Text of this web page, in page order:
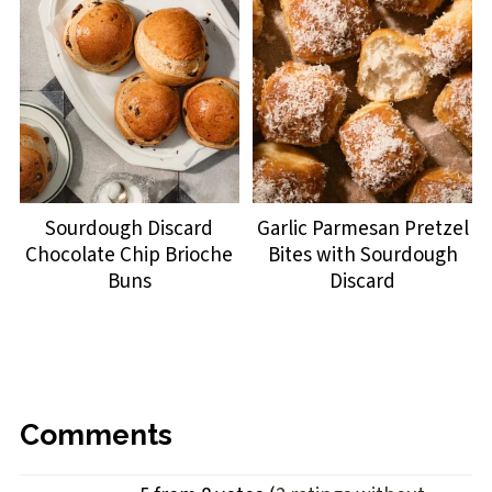
Sourdough Discard
Chocolate Chip Brioche
Buns
Garlic Parmesan Pretzel
Bites with Sourdough
Discard
Comments